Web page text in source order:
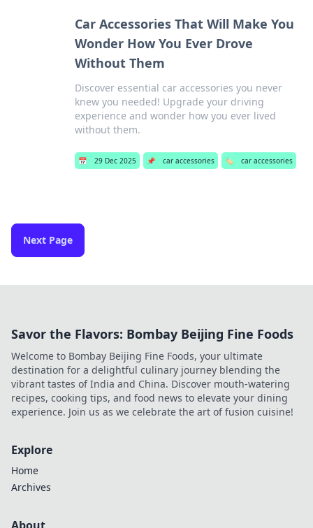
Car Accessories That Will Make You
Wonder How You Ever Drove
Without Them
Discover essential car accessories you never
knew you needed! Upgrade your driving
experience and wonder how you ever lived
without them.
📅 29 Dec 2025 📌 car accessories 🏷️ car accessories
Next Page
Savor the Flavors: Bombay Beijing Fine Foods
Welcome to Bombay Beijing Fine Foods, your ultimate
destination for a delightful culinary journey blending the
vibrant tastes of India and China. Discover mouth-watering
recipes, cooking tips, and food news to elevate your dining
experience. Join us as we celebrate the art of fusion cuisine!
Explore
Home
Archives